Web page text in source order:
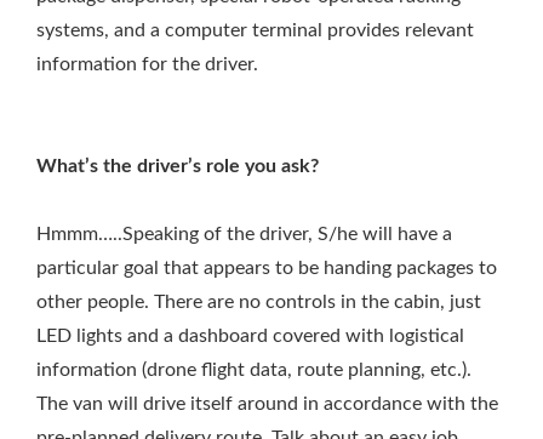
systems, and a computer terminal provides relevant
information for the driver.
What’s the driver’s role you ask?
Hmmm…..Speaking of the driver, S/he will have a
particular goal that appears to be handing packages to
other people. There are no controls in the cabin, just
LED lights and a dashboard covered with logistical
information (drone flight data, route planning, etc.).
The van will drive itself around in accordance with the